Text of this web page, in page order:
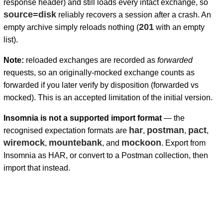
response header) and still loads every intact exchange, so
source=diskreliably recovers a session after a crash. An
empty archive simply reloads nothing (201with an empty
list).
Note: reloaded exchanges are recorded as forwarded
requests, so an originally-mocked exchange counts as
forwarded if you later verify by disposition (forwarded vs
mocked). This is an accepted limitation of the initial version.
Insomnia is not a supported import format— the
recognised expectation formats are har, postman, pact,
wiremock, mountebank, and mockoon. Export from
Insomnia as HAR, or convert to a Postman collection, then
import that instead.